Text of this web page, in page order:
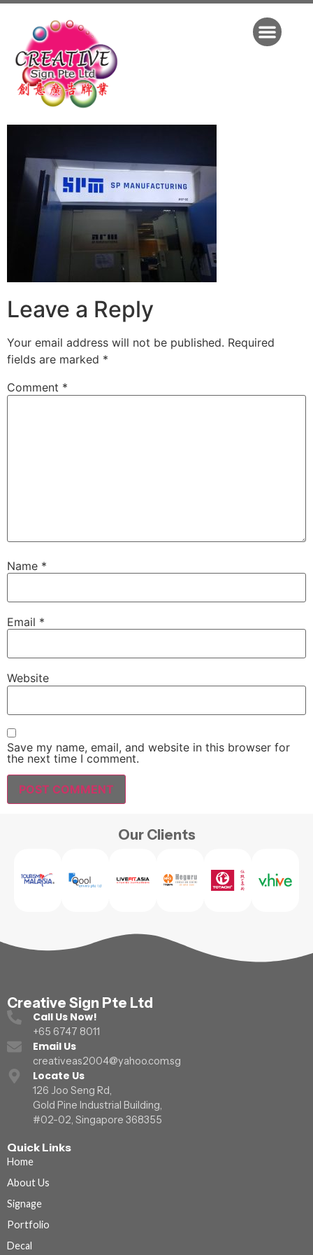
Leave a Reply
Your email address will not be published. Required
fields are marked *
Comment *
Name *
Email *
Website
Save my name, email, and website in this browser for
the next time I comment.
Our Clients
Creative Sign Pte Ltd
Call Us Now!
+65 6747 8011
Email Us
creativeas2004@yahoo.com.sg
Locate Us
126 Joo Seng Rd,
Gold Pine Industrial Building,
#02-02, Singapore 368355
Quick Links
Home
About Us
Signage
Portfolio
Decal